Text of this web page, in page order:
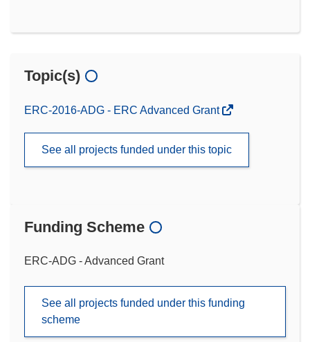
Topic(s)
ERC-2016-ADG - ERC Advanced Grant
See all projects funded under this topic
Funding Scheme
ERC-ADG - Advanced Grant
See all projects funded under this funding
scheme